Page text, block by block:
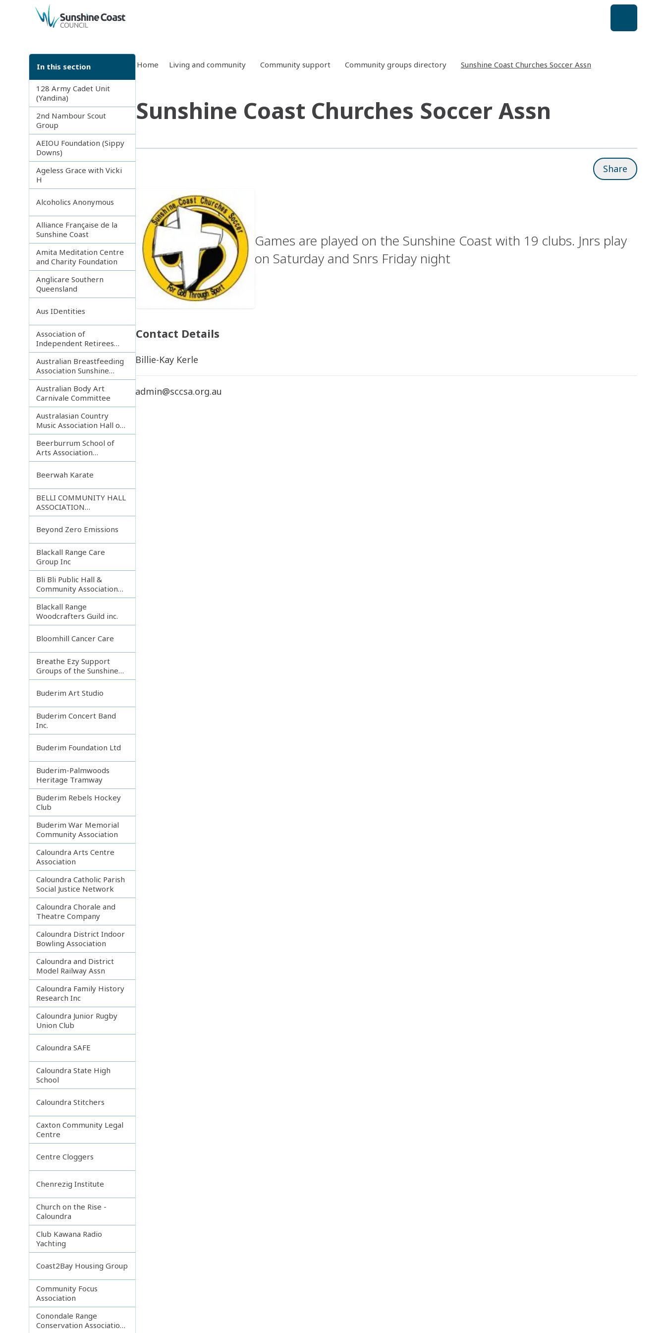
back to top
In this section
128 Army Cadet Unit
(Yandina)
2nd Nambour Scout
Group
AEIOU Foundation (Sippy
Downs)
Ageless Grace with Vicki
H
Alcoholics Anonymous
Alliance Française de la
Sunshine Coast
Amita Meditation Centre
and Charity Foundation
Anglicare Southern
Queensland
Aus IDentities
Association of
Independent Retirees
(A.I.R.) Noosa Branch
Australian Breastfeeding
Association Sunshine
Coast
Australian Body Art
Carnivale Committee
Australasian Country
Music Association Hall of
Fame
Beerburrum School of
Arts Association
Incorporated
Beerwah Karate
BELLI COMMUNITY HALL
ASSOCIATION
INCORPORATED
Beyond Zero Emissions
Blackall Range Care
Group Inc
Bli Bli Public Hall &
Community Association
Inc.
Blackall Range
Woodcrafters Guild inc.
Bloomhill Cancer Care
Breathe Ezy Support
Groups of the Sunshine
Coast
Buderim Art Studio
Buderim Concert Band
Inc.
Buderim Foundation Ltd
Buderim-Palmwoods
Heritage Tramway
Buderim Rebels Hockey
Club
Buderim War Memorial
Community Association
Caloundra Arts Centre
Association
Caloundra Catholic Parish
Social Justice Network
Caloundra Chorale and
Theatre Company
Caloundra District Indoor
Bowling Association
Caloundra and District
Model Railway Assn
Caloundra Family History
Research Inc
Caloundra Junior Rugby
Union Club
Caloundra SAFE
Caloundra State High
School
Caloundra Stitchers
Caxton Community Legal
Centre
Centre Cloggers
Chenrezig Institute
Church on the Rise -
Caloundra
Club Kawana Radio
Yachting
Coast2Bay Housing Group
Community Focus
Association
Conondale Range
Conservation Association
Home Living and community Community support Community groups directory Sunshine Coast Churches Soccer Assn
Sunshine Coast Churches Soccer Assn
Share
Games are played on the Sunshine Coast with 19 clubs. Jnrs play
on Saturday and Snrs Friday night
Contact Details
Billie-Kay Kerle
admin@sccsa.org.au